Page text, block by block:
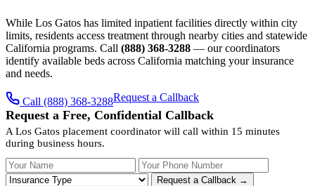
While Los Gatos has limited inpatient facilities directly within city
limits, residents access treatment through nearby cities and statewide
California programs. Call (888) 368-3288 — our coordinators
identify available beds across California matching your insurance
and needs.
Call (888) 368-3288Request a Callback
Request a Free, Confidential Callback
A Los Gatos placement coordinator will call within 15 minutes
during business hours.
Your Name Your Phone Number
Request a Callback →